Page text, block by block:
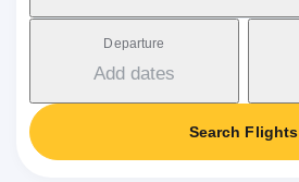
Departure
Add dates
Search Flights